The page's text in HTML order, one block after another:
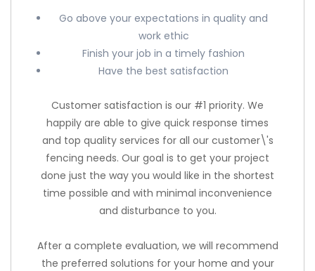
Go above your expectations in quality and
work ethic
Finish your job in a timely fashion
Have the best satisfaction
Customer satisfaction is our #1 priority. We
happily are able to give quick response times
and top quality services for all our customer\'s
fencing needs. Our goal is to get your project
done just the way you would like in the shortest
time possible and with minimal inconvenience
and disturbance to you.
After a complete evaluation, we will recommend
the preferred solutions for your home and your